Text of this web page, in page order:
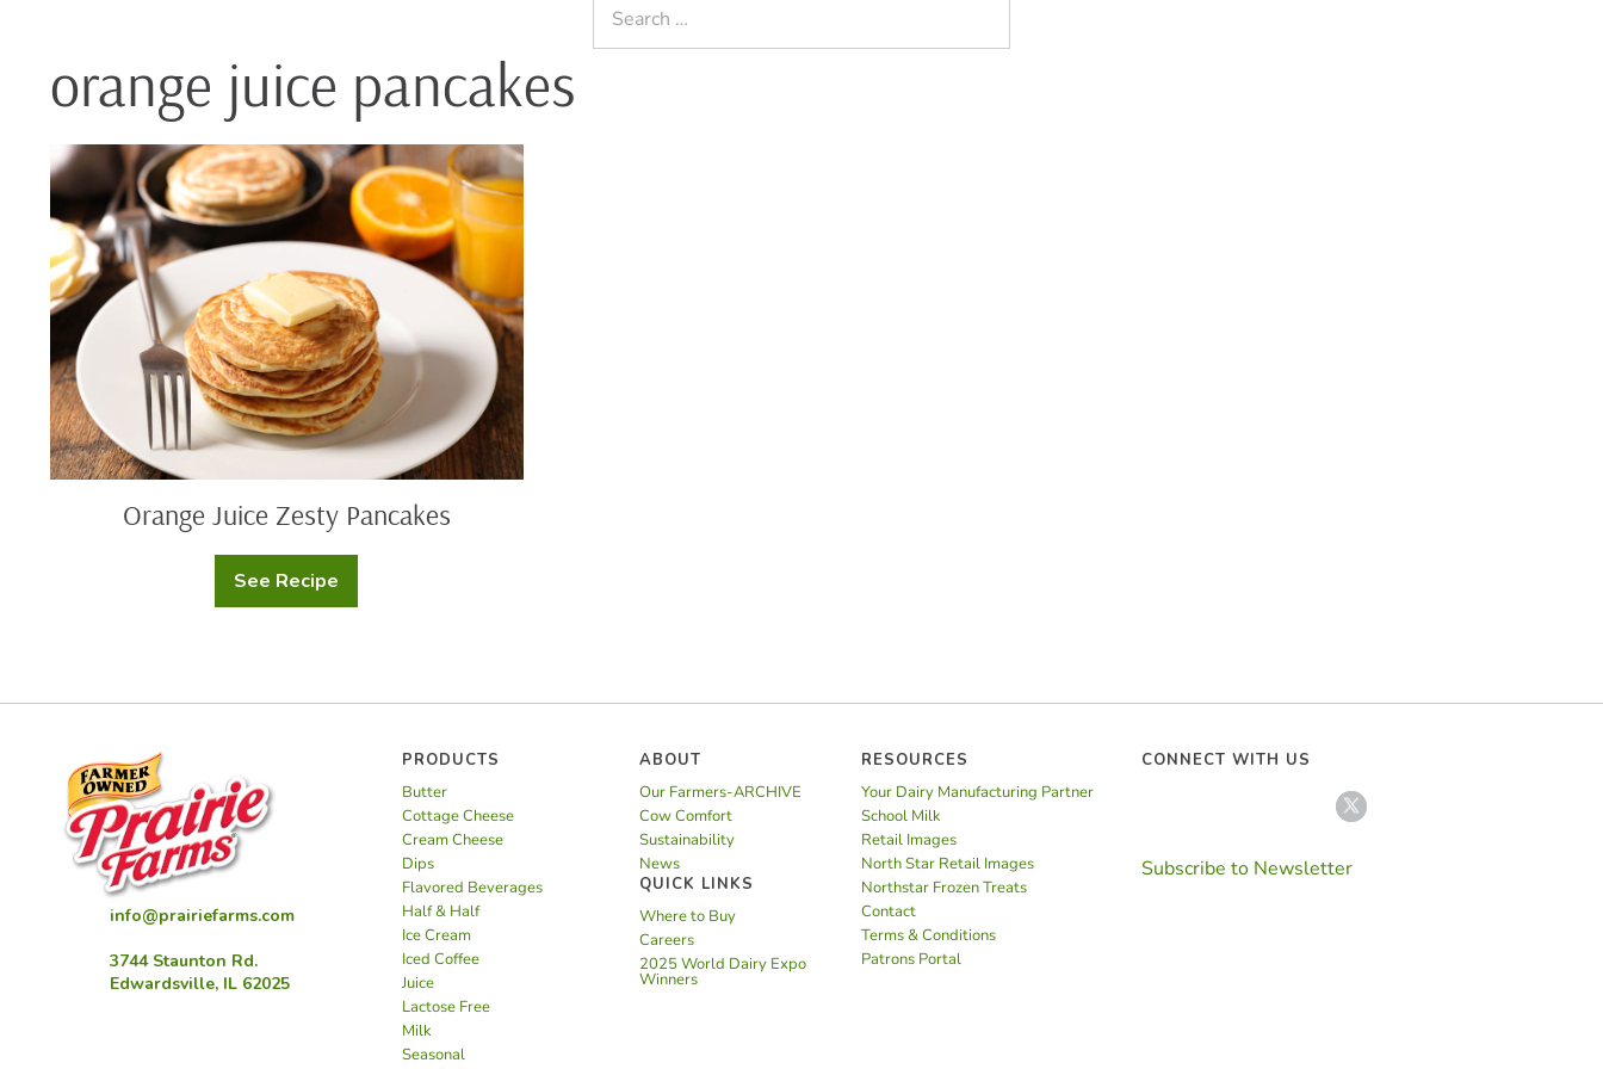
for:
orange juice pancakes
Orange
Juice
Pancakes
Orange Juice Zesty Pancakes
See Recipe
Orange
Juice
info@prairiefarms.com
3744 Staunton Rd.
Edwardsville, IL 62025
PRODUCTS
Butter
Cottage Cheese
Cream Cheese
Dips
Flavored Beverages
Half & Half
Ice Cream
Iced Coffee
Juice
Lactose Free
Milk
Seasonal
ABOUT
Our Farmers-ARCHIVE
Cow Comfort
Sustainability
News
QUICK LINKS
Where to Buy
Careers
2025 World Dairy Expo
Winners
RESOURCES
Your Dairy Manufacturing Partner
School Milk
Retail Images
North Star Retail Images
Northstar Frozen Treats
Contact
Terms & Conditions
Patrons Portal
CONNECT WITH US
Subscribe to Newsletter